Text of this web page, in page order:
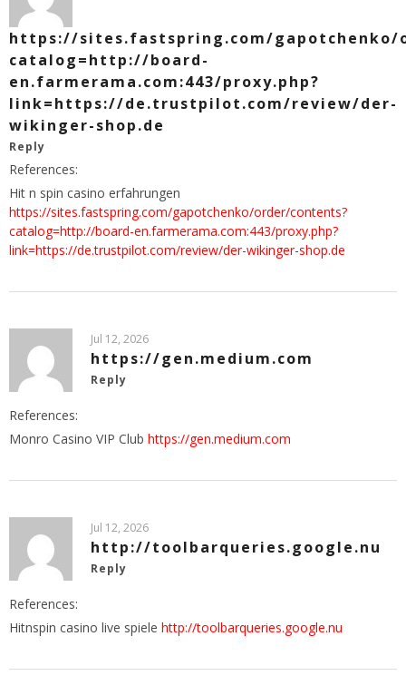
https://sites.fastspring.com/gapotchenko/
catalog=http://board-
en.farmerama.com:443/proxy.php?
link=https://de.trustpilot.com/review/der-
wikinger-shop.de
Reply
References:
Hit n spin casino erfahrungen
https://sites.fastspring.com/gapotchenko/order/contents?
catalog=http://board-en.farmerama.com:443/proxy.php?
link=https://de.trustpilot.com/review/der-wikinger-shop.de
Jul 12, 2026
https://gen.medium.com
Reply
References:
Monro Casino VIP Club https://gen.medium.com
Jul 12, 2026
http://toolbarqueries.google.nu
Reply
References:
Hitnspin casino live spiele http://toolbarqueries.google.nu